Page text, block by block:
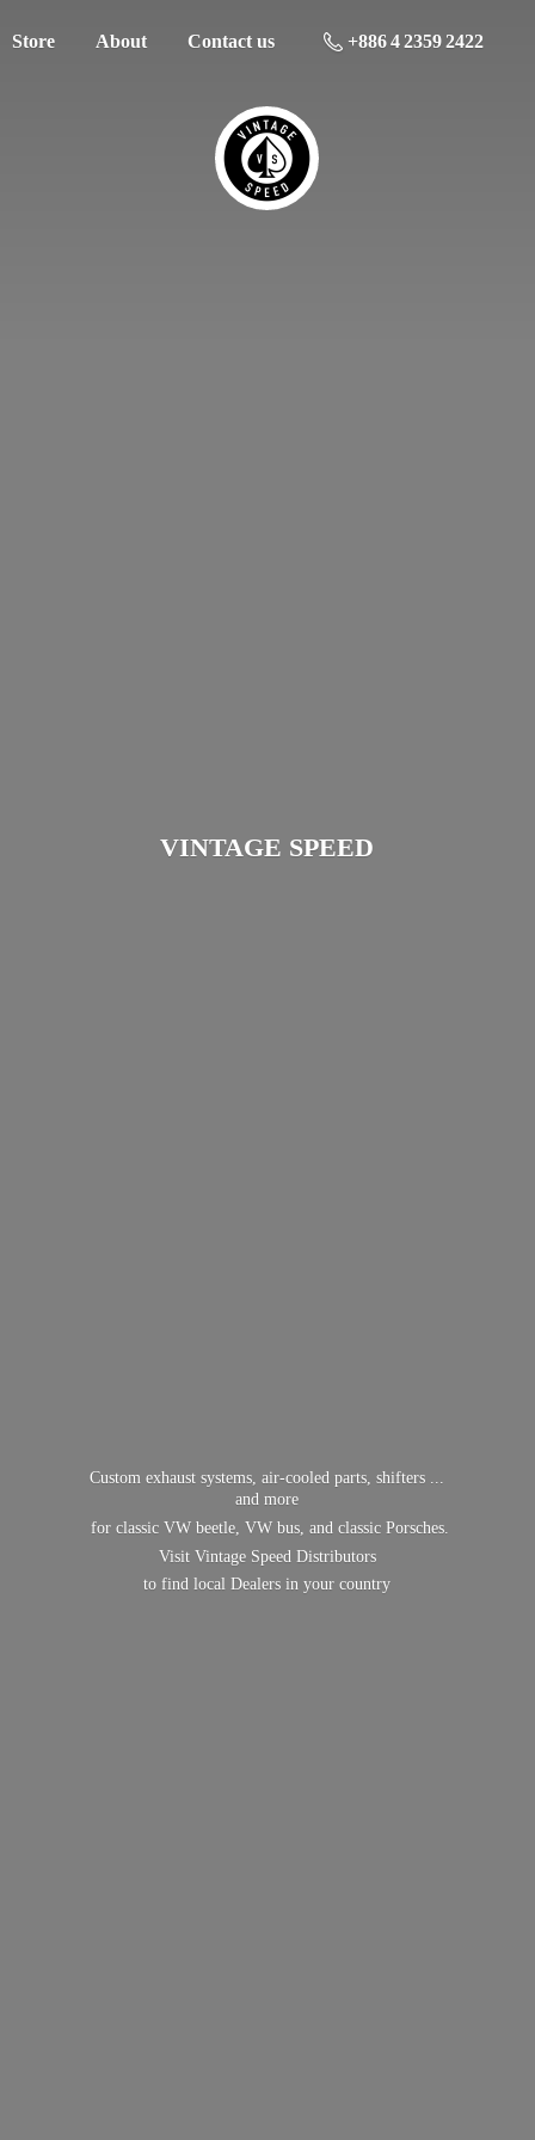
Store About Contact us +886 4 2359 2422
VINTAGE SPEED
Custom exhaust systems, air-cooled parts, shifters ...
and more
for classic VW beetle, VW bus, and classic Porsches.
Visit Vintage Speed Distributors
to find local Dealers inyour country